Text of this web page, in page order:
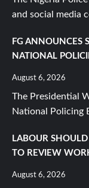
and social media
FG ANNOUNCES
NATIONAL
August 6, 2026
The Presidential
National Policing
LABOUR
TO REVIEW
August 6, 2026